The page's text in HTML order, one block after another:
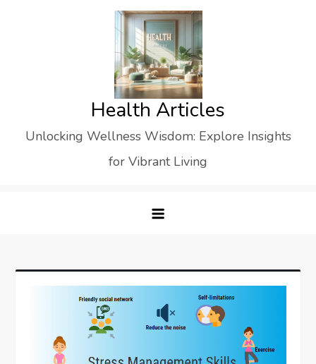
Health Articles
Unlocking Wellness Wisdom: Explore Insights
for Vibrant Living